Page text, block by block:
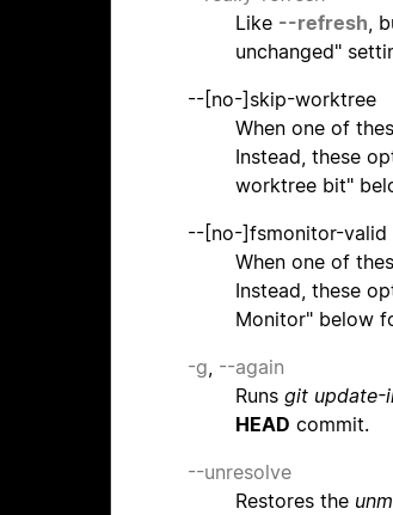
Like --refresh ,
unchanged"
--[no-]skip-worktree
When one of
Instead, these
worktree bit"
--[no-]fsmonitor-valid
When one of
Instead, these
Monitor" below
-g --again
Runs git update-
HEAD commit.
--unresolve
Restores the